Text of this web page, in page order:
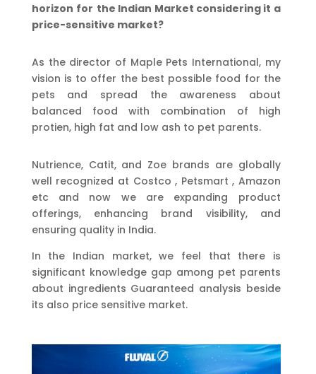
horizon for the Indian Market considering it a
price-sensitive market?
As the director of Maple Pets International, my
vision is to offer the best possible food for the
pets and spread the awareness about
balanced food with combination of high
protien, high fat and low ash to pet parents.
Nutrience, Catit, and Zoe brands are globally
well recognized at Costco , Petsmart , Amazon
etc and now we are expanding product
offerings, enhancing brand visibility, and
ensuring quality in India.
In the Indian market, we feel that there is
significant knowledge gap among pet parents
about ingredients Guaranteed analysis beside
its also price sensitive market.